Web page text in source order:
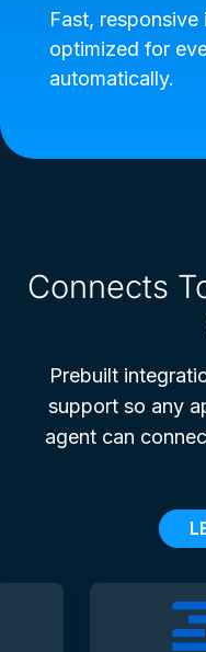
Fast,
optimized for
automatically.
Connects
Prebuilt
support so any
agent can